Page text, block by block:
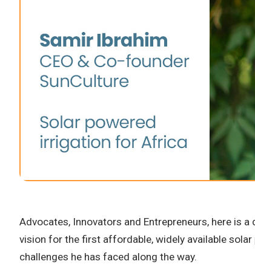
Advocates, Innovators and Entrepreneurs, here is
vision for the first affordable, widely available
challenges he has faced along the way.